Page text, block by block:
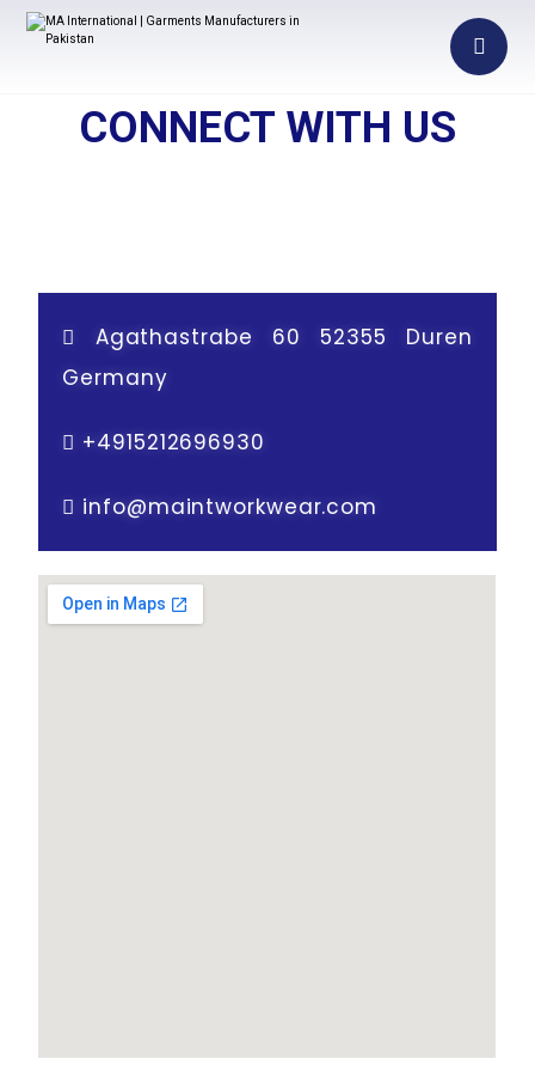
CONNECT WITH US
Agathastrabe 60 52355 Duren
Germany
+4915212696930
info@maintworkwear.com